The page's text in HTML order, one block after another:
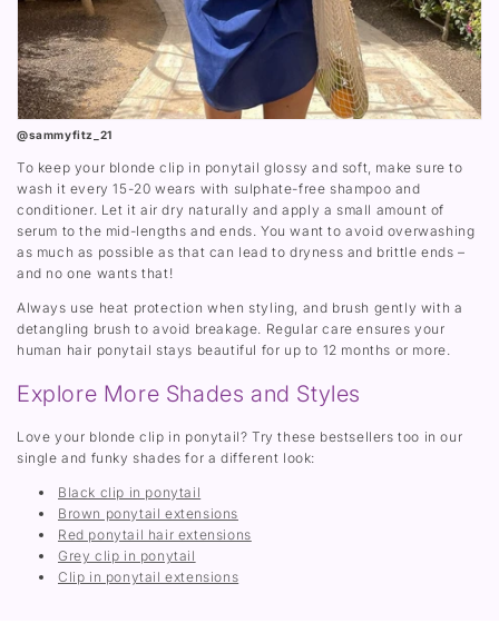
@sammyfitz_21
To keep your blonde clip in ponytail glossy and soft, make sure to
wash it every 15-20 wears with sulphate-free shampoo and
conditioner. Let it air dry naturally and apply a small amount of
serum to the mid-lengths and ends. You want to avoid overwashing
as much as possible as that can lead to dryness and brittle ends –
and no one wants that!
Always use heat protection when styling, and brush gently with a
detangling brush to avoid breakage. Regular care ensures your
human hair ponytail stays beautiful for up to 12 months or more.
Explore More Shades and Styles
Love your blonde clip in ponytail? Try these bestsellers too in our
single and funky shades for a different look:
Black clip in ponytail
Brown ponytail extensions
Red ponytail hair extensions
Grey clip in ponytail
Clip in ponytail extensions